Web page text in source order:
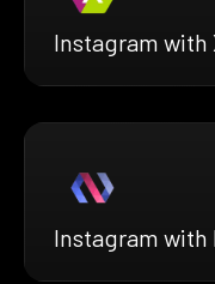
Instagram with
Instagram with